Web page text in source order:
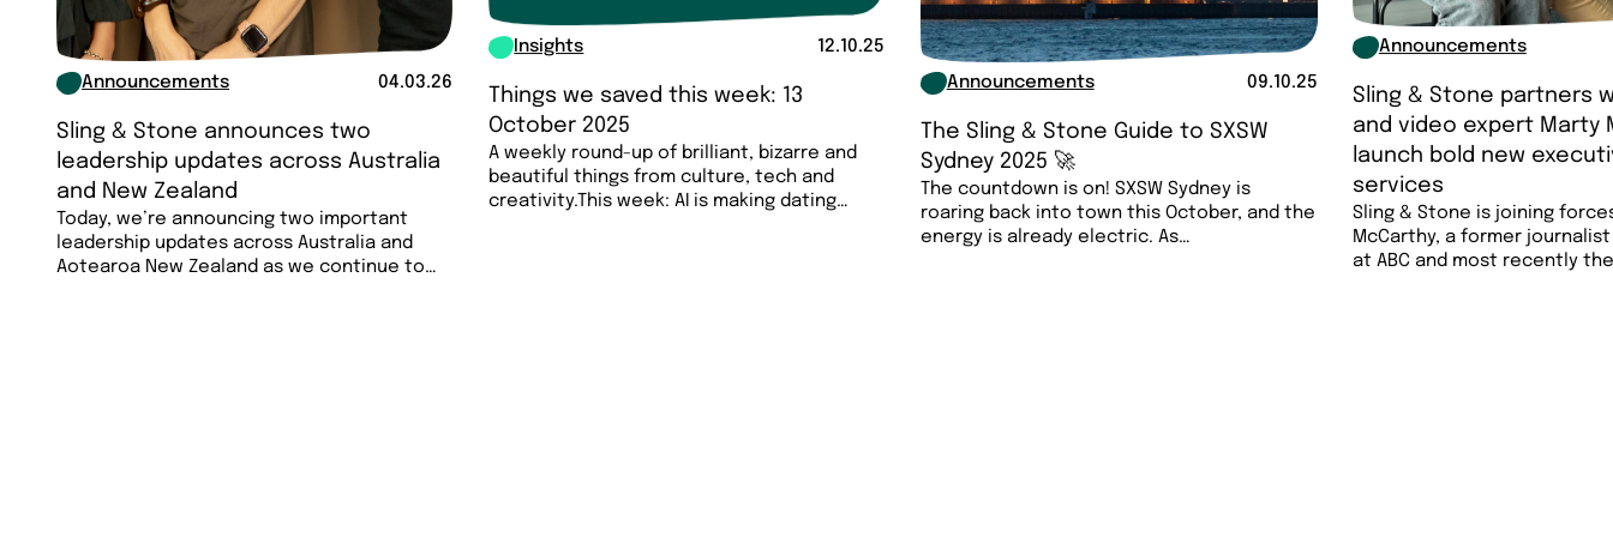
Announcements 04.03.26
Sling & Stone announces two
leadership updates across Australia
and New Zealand
Today, we’re announcing two important
leadership updates across Australia and
Aotearoa New Zealand as we continue to
Insights 12.10.25
Things we saved this week: 13
October 2025
A weekly round-up of brilliant, bizarre and
beautiful things from culture, tech and
creativity.This week: AI is making dating
Announcements 09.10.25
The Sling & Stone Guide to SXSW
Sydney 2025 🚀
The countdown is on! SXSW Sydney is
roaring back into town this October, and the
energy is already electric. As…
Announcements
Sling & Stone partners
and video expert Marty
launch bold new
services
Sling & Stone is joining
McCarthy, a former
at ABC and most recently